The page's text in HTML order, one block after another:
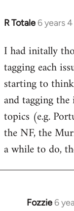
R Totale 6 years
In
to
Welcome
libcom.org
I had initally
tagging each
starting to
and tagging
topics (e.g.
the NF, the
a while to do,
Fozzie 6
In